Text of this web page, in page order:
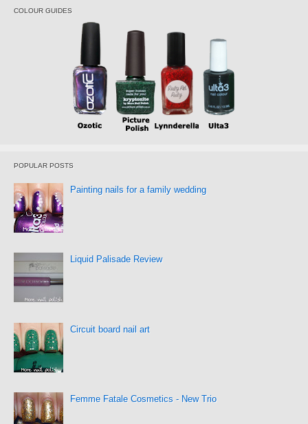
COLOUR GUIDES
POPULAR POSTS
Painting nails for a family wedding
Liquid Palisade Review
Circuit board nail art
Femme Fatale Cosmetics - New Trio